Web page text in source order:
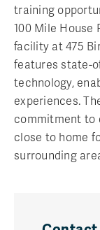
training
100 Mile House
facility at 475
features state-
technology,
experiences.
commitment to
close to home
surrounding